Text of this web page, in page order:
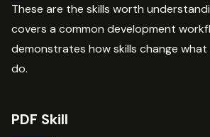
These are the skills worth
covers a common development
demonstrates how skills change what
do.
PDF Skill